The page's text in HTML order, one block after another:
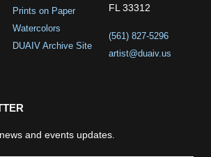
Prints on Paper
Watercolors
DUAIV Archive Site
FL 33312
(561) 827-5296
artist@duaiv.us
and events updates.